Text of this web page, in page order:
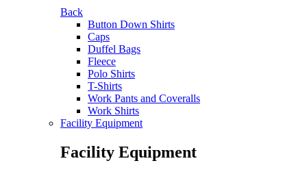
Back
Button Down Shirts
Caps
Duffel Bags
Fleece
Polo Shirts
T-Shirts
Work Pants and Coveralls
Work Shirts
Facility Equipment
Facility Equipment